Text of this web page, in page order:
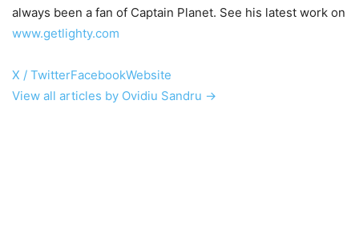
always been a fan of Captain Planet. See his latest work on
www.getlighty.com
X / TwitterFacebookWebsite
View all articles by Ovidiu Sandru →